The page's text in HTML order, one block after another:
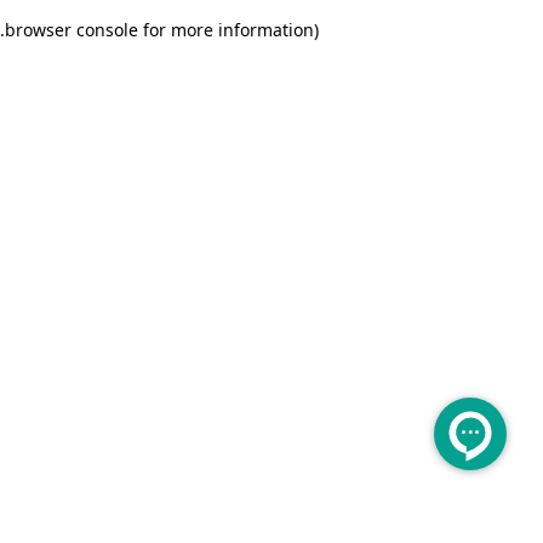
browser console for more information)
.